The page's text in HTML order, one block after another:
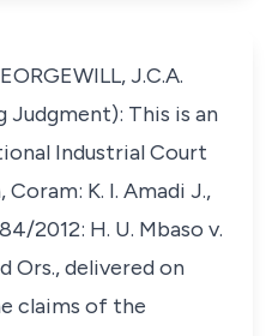
J.C.A.
Judgment): This is an
Industrial Court
K. I. Amadi J.,
2012: H. U. Mbaso v.
Ors., delivered on
claims of the